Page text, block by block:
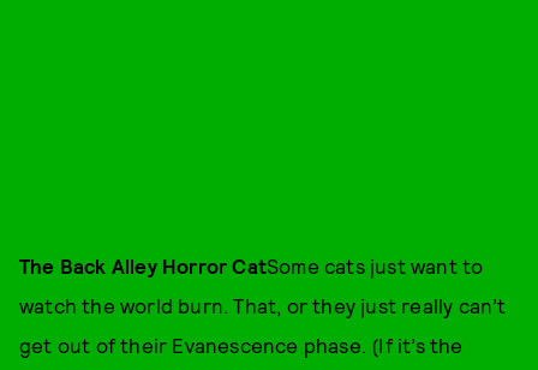
The Back Alley Horror CatSome cats just want to
watch the world burn. That, or they just really can’t
get out of their Evanescence phase. (If it’s the